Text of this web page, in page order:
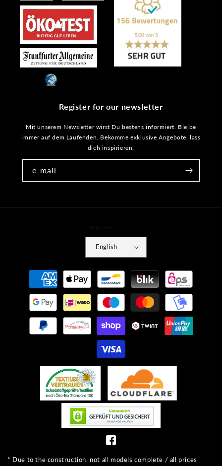
Register for our newsletter
Mit unserem Newsletter wirst Du bestens informiert. Bleibe
immer auf dem Laufenden. Bekomme exklusive Angebote, lass
dich inspirieren.
e-mail
English
Payment
methods
* Due to the construction, not all models complete / all prices